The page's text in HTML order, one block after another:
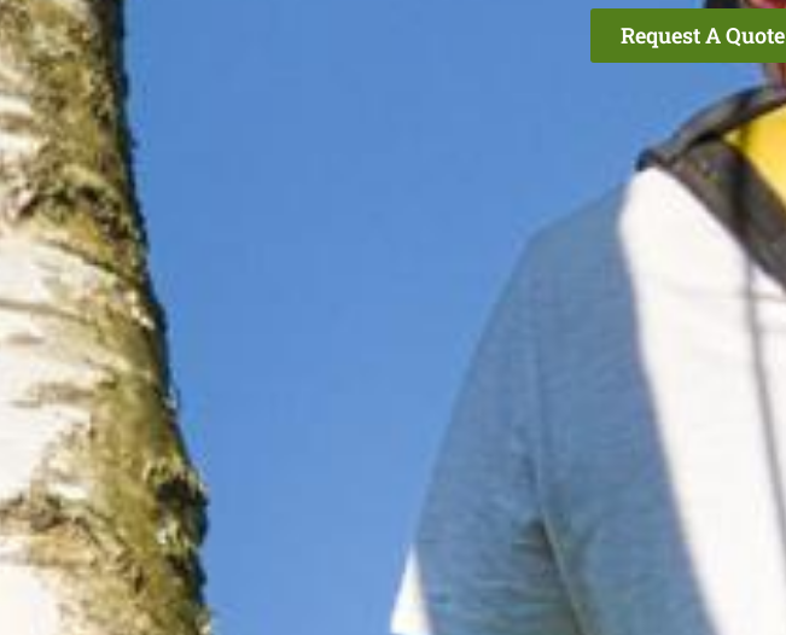
Request A Quote